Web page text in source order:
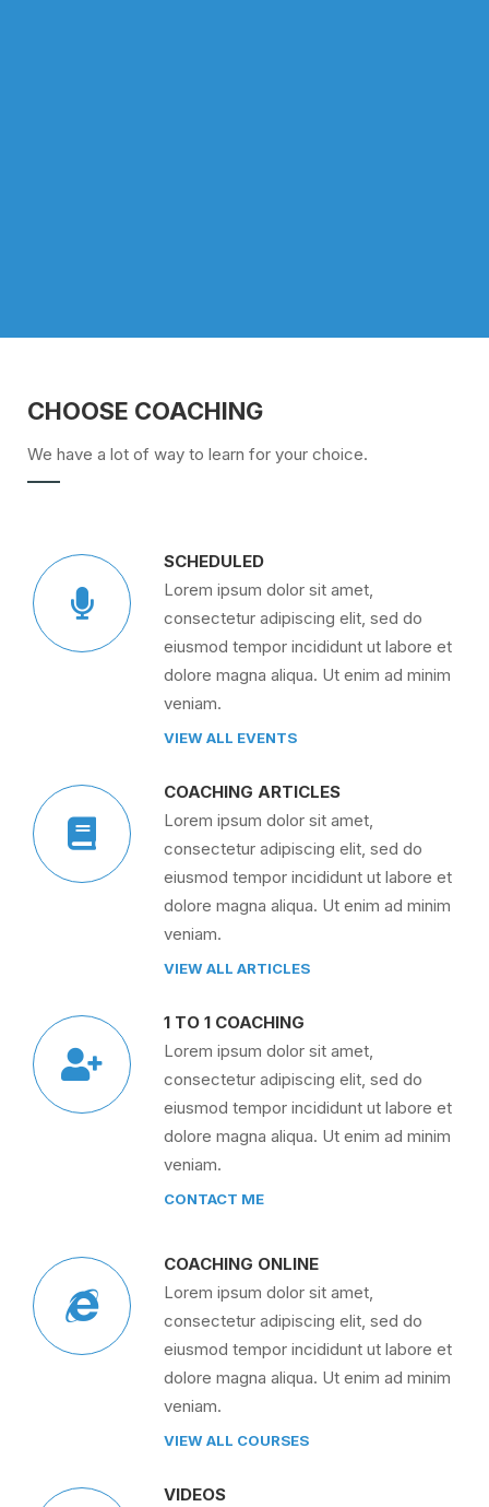
CHOOSE COACHING
We have a lot of way to learn for your choice.
SCHEDULED
Lorem ipsum dolor sit amet,
consectetur adipiscing elit, sed do
eiusmod tempor incididunt ut labore et
dolore magna aliqua. Ut enim ad minim
veniam.
VIEW ALL EVENTS
COACHING ARTICLES
Lorem ipsum dolor sit amet,
consectetur adipiscing elit, sed do
eiusmod tempor incididunt ut labore et
dolore magna aliqua. Ut enim ad minim
veniam.
VIEW ALL ARTICLES
1 TO 1 COACHING
Lorem ipsum dolor sit amet,
consectetur adipiscing elit, sed do
eiusmod tempor incididunt ut labore et
dolore magna aliqua. Ut enim ad minim
veniam.
CONTACT ME
COACHING ONLINE
Lorem ipsum dolor sit amet,
consectetur adipiscing elit, sed do
eiusmod tempor incididunt ut labore et
dolore magna aliqua. Ut enim ad minim
veniam.
VIEW ALL COURSES
VIDEOS